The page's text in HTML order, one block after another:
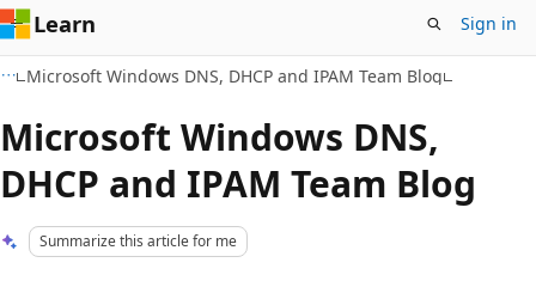
Learn Sign in
Microsoft Windows DNS, DHCP and IPAM Team Blog
Microsoft Windows DNS,
DHCP and IPAM Team Blog
Summarize this article for me